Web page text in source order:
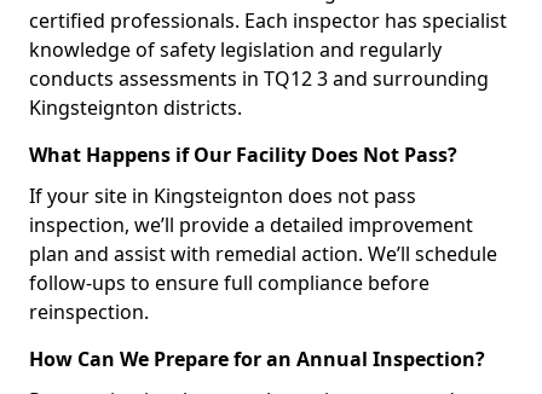
certified professionals. Each inspector has specialist
knowledge of safety legislation and regularly
conducts assessments in TQ12 3 and surrounding
Kingsteignton districts.
What Happens if Our Facility Does Not Pass?
If your site in Kingsteignton does not pass
inspection, we’ll provide a detailed improvement
plan and assist with remedial action. We’ll schedule
follow-ups to ensure full compliance before
reinspection.
How Can We Prepare for an Annual Inspection?